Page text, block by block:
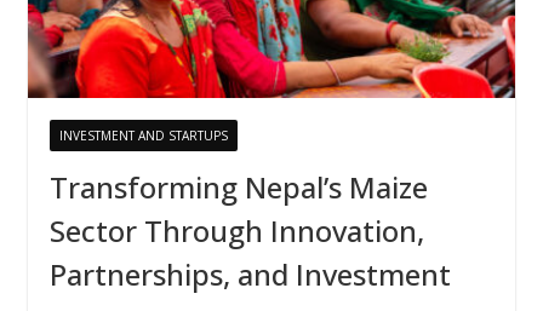
INVESTMENT AND STARTUPS
Transforming Nepal’s Maize
Sector Through Innovation,
Partnerships, and Investment